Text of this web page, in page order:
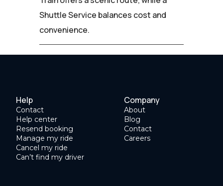
Shuttle Service balances cost and
convenience.
Help
Contact
Help center
Resend booking
Manage my ride
Cancel my ride
Can’t find my driver
Company
About
Blog
Contact
Careers